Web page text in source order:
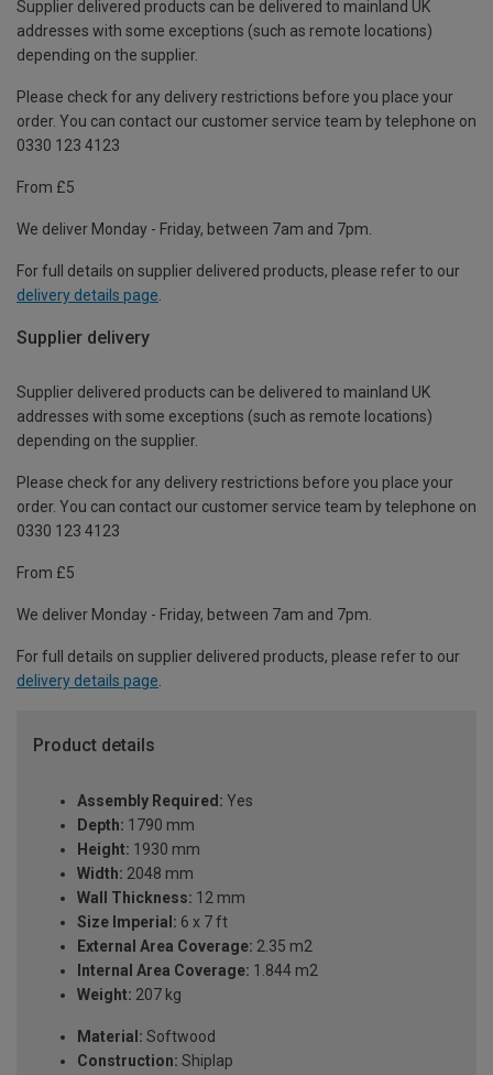
Supplier delivered products can be delivered to mainland UK
addresses with some exceptions (such as remote locations)
depending on the supplier.
Please check for any delivery restrictions before you place your
order. You can contact our customer service team by telephone on
0330 123 4123
From £5
We deliver Monday - Friday, between 7am and 7pm.
For full details on supplier delivered products, please refer to our
delivery details page
Supplier delivery
Supplier delivered products can be delivered to mainland UK
addresses with some exceptions (such as remote locations)
depending on the supplier.
Please check for any delivery restrictions before you place your
order. You can contact our customer service team by telephone on
0330 123 4123
From £5
We deliver Monday - Friday, between 7am and 7pm.
For full details on supplier delivered products, please refer to our
delivery details page.
Product details
Assembly Required: Yes
Depth: 1790 mm
Height: 1930 mm
Width: 2048 mm
Wall Thickness: 12 mm
Size Imperial: 6 x 7 ft
External Area Coverage: 2.35 m2
Internal Area Coverage: 1.844 m2
Weight: 207 kg
Material: Softwood
Construction: Shiplap